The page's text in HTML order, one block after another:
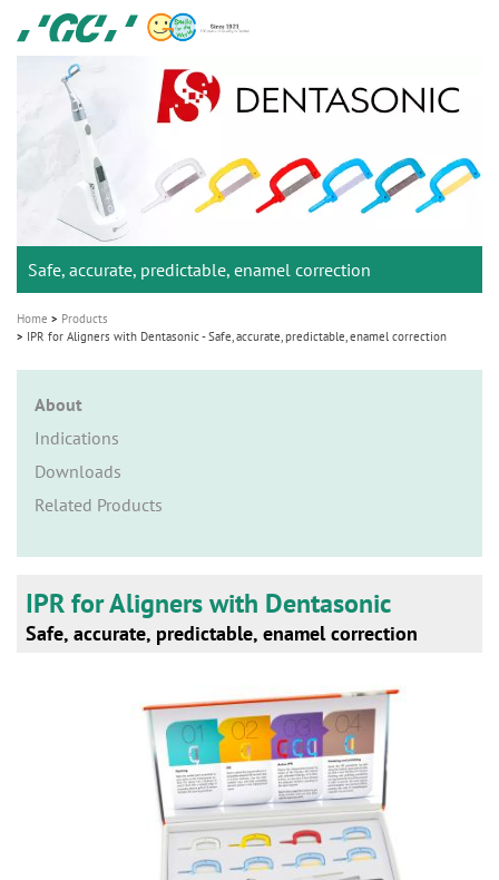
GC
Ortho
Safe, accurate, predictable, enamel correction
Home
Products
IPR for Aligners with Dentasonic - Safe, accurate, predictable, enamel correction
About
Indications
Downloads
Related Products
IPR for Aligners with Dentasonic
Safe, accurate, predictable, enamel correction